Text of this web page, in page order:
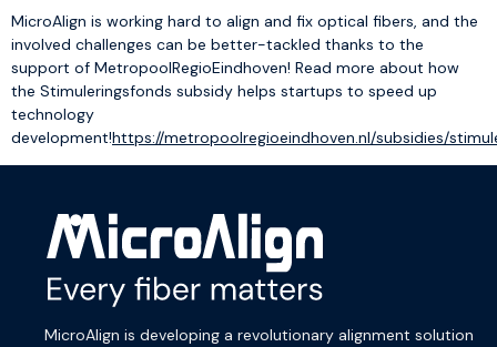
MicroAlign is working hard to align and fix optical fibers, and the
involved challenges can be better-tackled thanks to the
support of MetropoolRegioEindhoven! Read more about how
the Stimuleringsfonds subsidy helps startups to speed up
technology
development!https://metropoolregioeindhoven.nl/subsidies/
MicroAlign is developing a revolutionary alignment solution